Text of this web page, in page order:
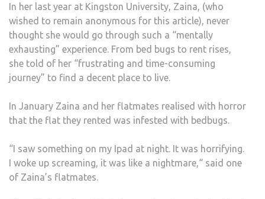
In her last year at Kingston University, Zaina, (who
wished to remain anonymous for this article), never
thought she would go through such a “mentally
exhausting” experience. From bed bugs to rent rises,
she told of her “frustrating and time-consuming
journey” to find a decent place to live.
In January Zaina and her flatmates realised with horror
that the flat they rented was infested with bedbugs.
“I saw something on my Ipad at night. It was horrifying.
I woke up screaming, it was like a nightmare,“ said one
of Zaina’s flatmates.